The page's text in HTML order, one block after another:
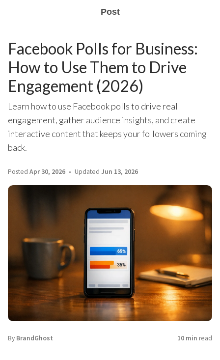
Post
Facebook Polls for Business:
How to Use Them to Drive
Engagement (2026)
Learn how to use Facebook polls to drive real
engagement, gather audience insights, and create
interactive content that keeps your followers coming
back.
Posted Apr 30, 2026 Updated Jun 13, 2026
By BrandGhost 10 min read